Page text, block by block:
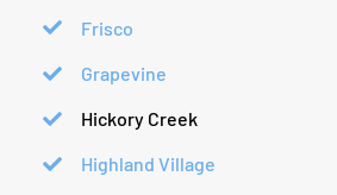
Frisco
Grapevine
Hickory Creek
Highland Village